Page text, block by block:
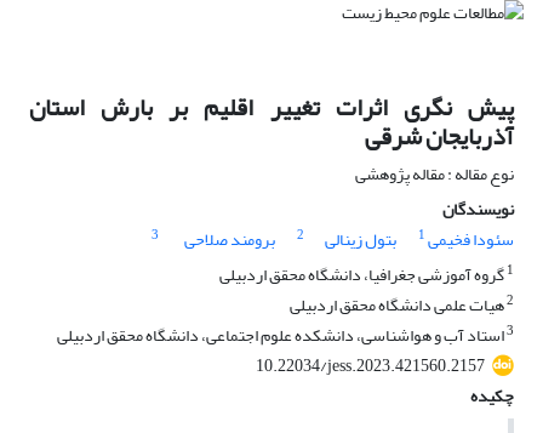
پیش نگری اثرات تغییر اقلیم بر بارش استان
آذربایجان شرقی
نوع مقاله : مقاله پژوهشی
نویسندگان
سئودا فخیمی1 بتول زینالی 2 برومند صلاحی
3
1گروه آموزشی جغرافیا، دانشگاه محقق اردبیلی
2هیات علمی دانشگاه محقق اردبیلی
3استاد آب و هواشناسی، دانشکده علوم اجتماعی، دانشگاه محقق اردبیلی
10.22034/jess.2023.421560.2157
چکیده